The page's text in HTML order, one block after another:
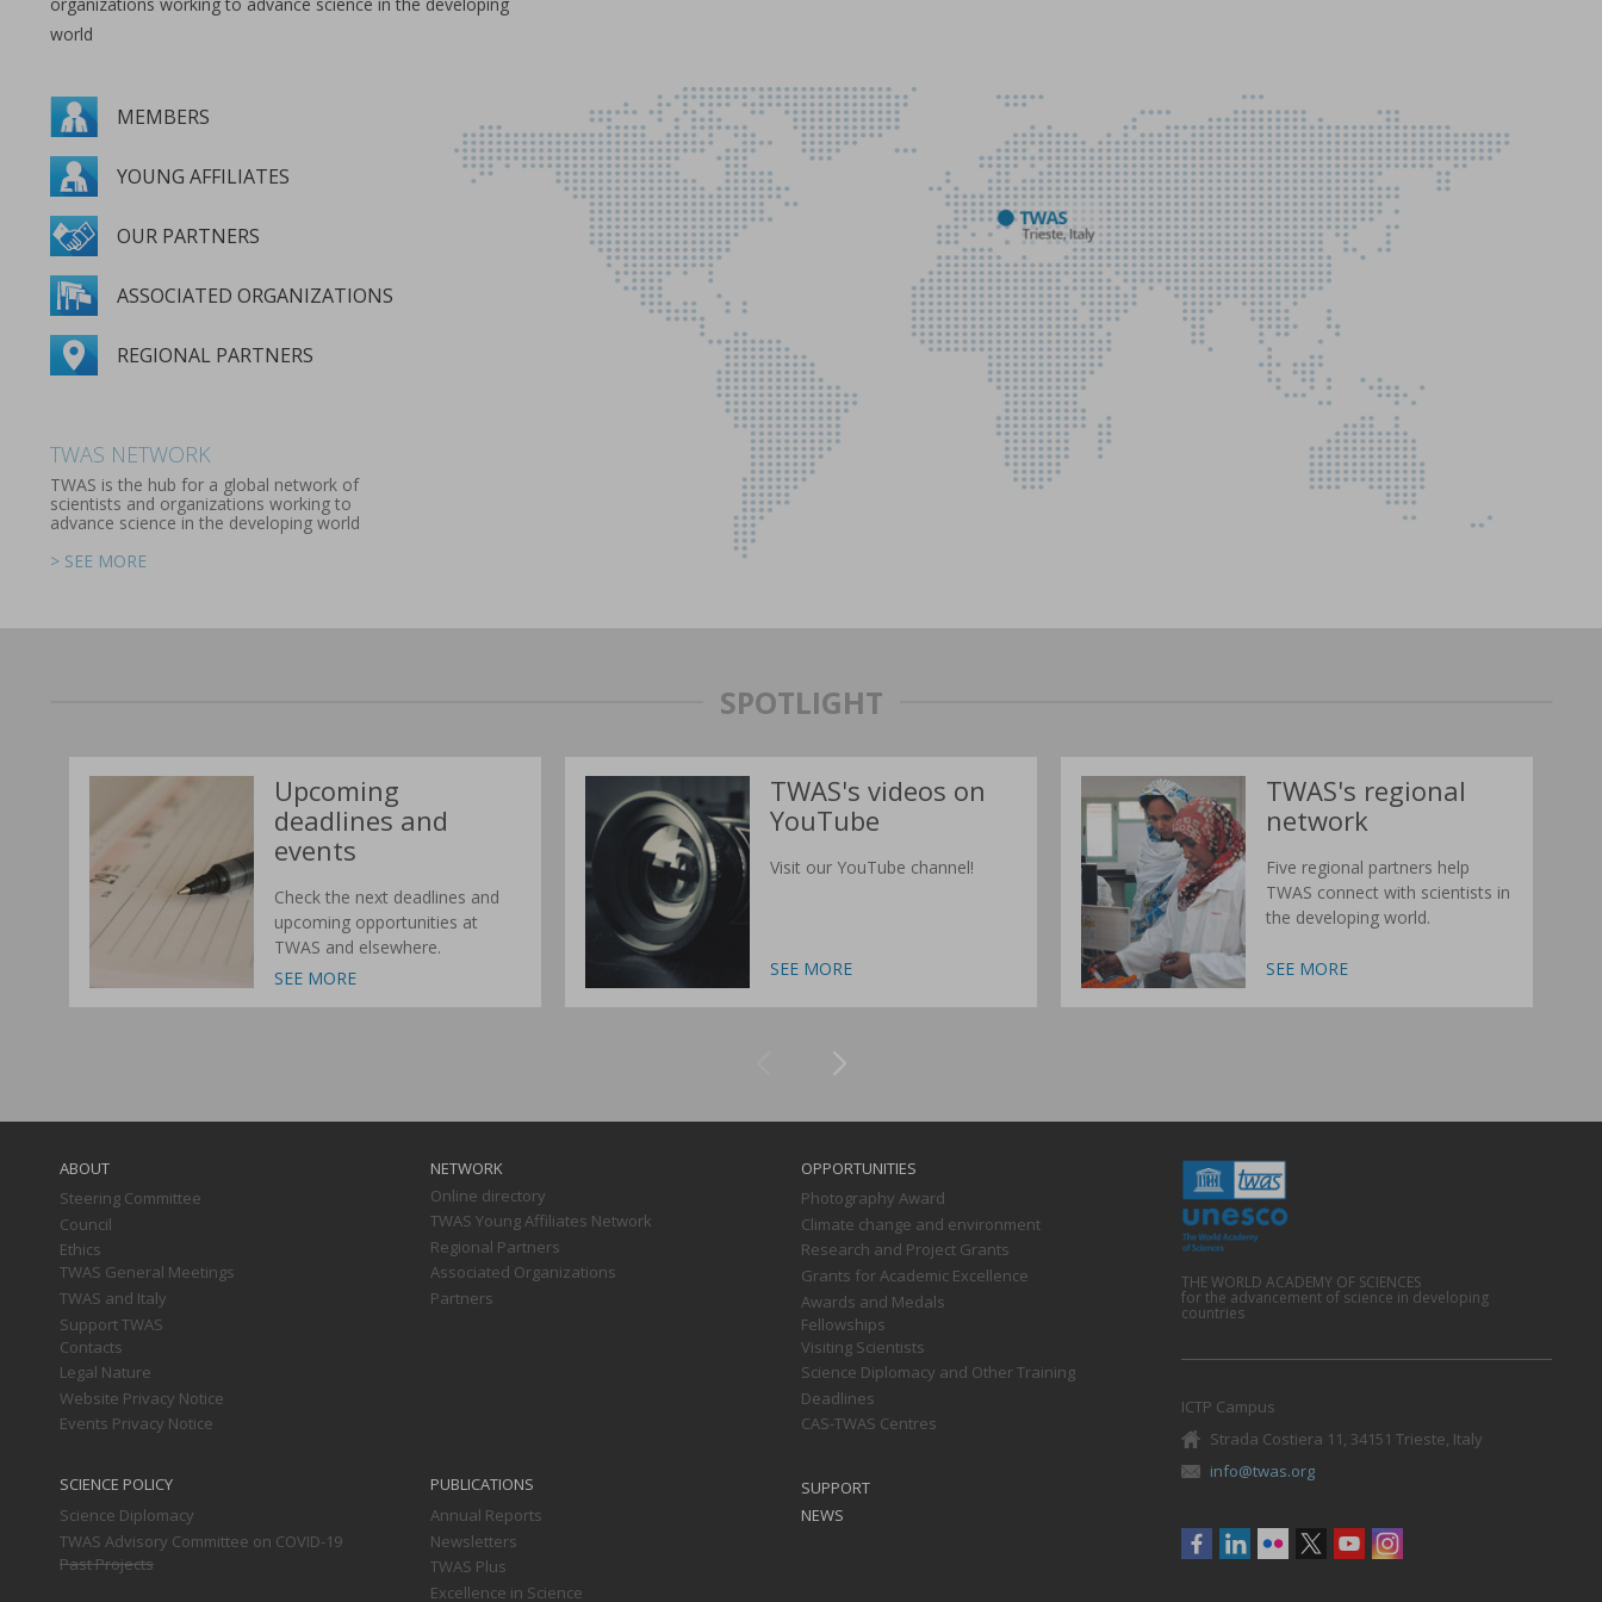
world
MEMBERS
YOUNG AFFILIATES
OUR PARTNERS
ASSOCIATED ORGANIZATIONS
REGIONAL PARTNERS
MEMBERS
YOUNG AFFILIATES
OUR PARTNERS
> SEE MORE
ASSOCIATED ORGANIZATIONS
> SEE MORE
REGIONAL PARTNERS
TWAS NETWORK
TWAS is the hub for a global network of
scientists and organizations working to
advance science in the developing world
> SEE MORE
SPOTLIGHT
Upcoming
deadlines and
events
Check the next deadlines and
upcoming opportunities at
TWAS and elsewhere.
TWAS's videos on
YouTube
Visit our YouTube channel!
TWAS's regional
network
Five regional partners help
TWAS connect with scientists in
the developing world.
ABOUT
Steering Committee
Council
Ethics
TWAS General Meetings
TWAS and Italy
Support TWAS
Contacts
Legal Nature
Website Privacy Notice
Events Privacy Notice
NETWORK
Online directory
TWAS Young Affiliates Network
Regional Partners
Associated Organizations
Partners
OPPORTUNITIES
Photography Award
Climate change and environment
Research and Project Grants
Grants for Academic Excellence
Awards and Medals
Fellowships
Visiting Scientists
Science Diplomacy and Other Training
Deadlines
CAS-TWAS Centres
SCIENCE POLICY
Science Diplomacy
TWAS Advisory Committee on COVID-19
Past Projects
PUBLICATIONS
Annual Reports
Newsletters
TWAS Plus
Excellence in Science
SUPPORT
NEWS
THE WORLD ACADEMY OF SCIENCES
for the advancement of science in developing
countries
ICTP Campus
Strada Costiera 11, 34151 Trieste, Italy
info@twas.org
Social
menu